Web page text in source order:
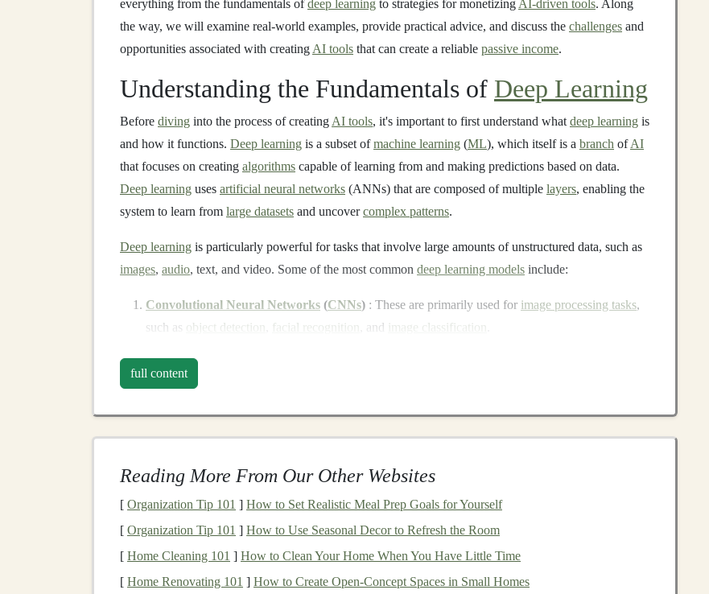
everything from the fundamentals ofdeep learning to strategies for monetizing AI-driven tools. Along
the way, we will examine real-world examples, provide practical advice, and discuss the challenges and
opportunities associated with creating AI tools that can create a reliable passive income.
Understanding the Fundamentals of Deep Learning
Before diving into the process of creating AI tools, it's important to first understand what deep learning is
and how it functions. Deep learning is a subset ofmachine learning (ML), which itself is a branch ofAI
that focuses on creating algorithms capable of learning from and making predictions based on data.
Deep learning uses artificial neural networks (ANNs) that are composed of multiple layers, enabling the
system to learn from large datasets and uncovercomplex patterns.
Deep learning is particularly powerful for tasks that involve large amounts of unstructured data, such as
images, audio, text, and video. Some of the most common deep learning models include:
Convolutional Neural Networks (CNNs) : These are primarily used for image processing tasks,
such as
object detection facial recognition , and image classification
them ideal for tasks like
Generative Adversarial Networks(GANs):GANsare used to generatesynthetic dataor
content, such as creatingrealistic imagesorvideos, and have seen significant use incontent
Transformer Models:Transformerarchitectures, such as
standard forNLP tasksliketext generation,translation, andsentiment analysis
basedalgorithmsmakes them a powerful tool for automating variousbusinessprocesses. This is
especially valuable in generatingpassive income.
full content
Reading More From Our Other Websites
[ Organization Tip 101 ] How to Set Realistic Meal Prep Goals for Yourself
[ Organization Tip 101 ] How to Use Seasonal Decor to Refresh the Room
[ Home Cleaning 101 ] How to Clean Your Home When You Have Little Time
[ Home Renovating 101 ] How to Create Open-Concept Spaces in Small Homes